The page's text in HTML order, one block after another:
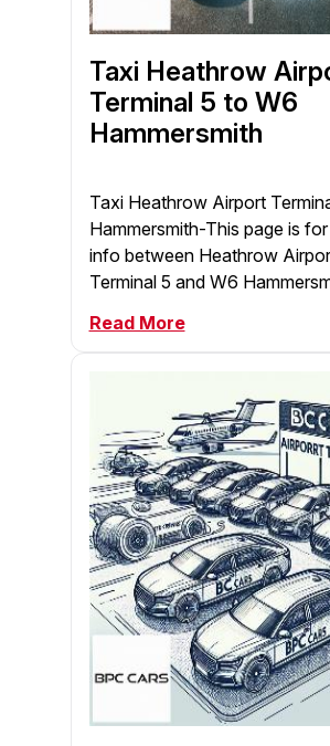
Taxi Heathrow
Terminal 5 to W6
Hammersmith
Taxi Heathrow Airport
Hammersmith-This page is
info between Heathrow
Terminal 5 and W6
Read More